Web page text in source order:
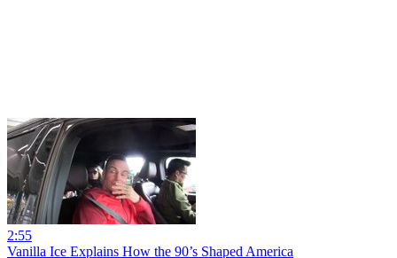
2:55
Vanilla Ice Explains How the 90’s Shaped America